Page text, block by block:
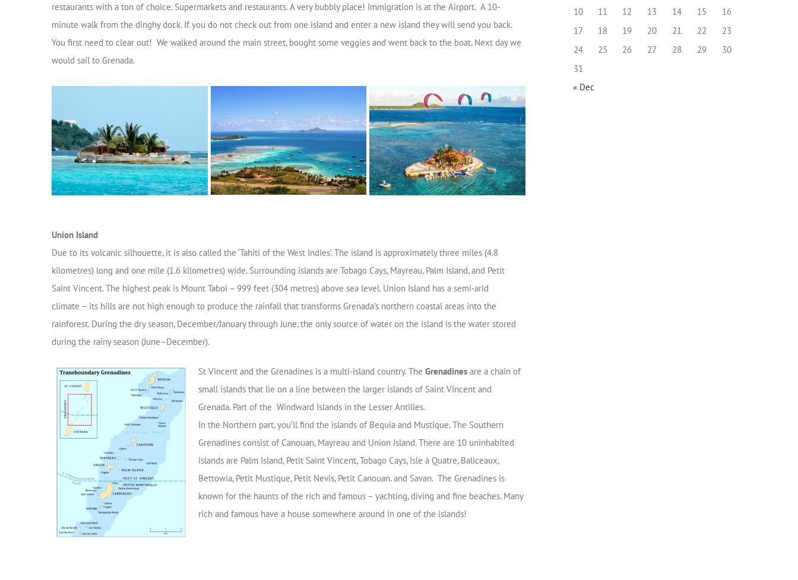
restaurants with a ton of choice. Supermarkets and restaurants. A very bubbly place! Immigration is at the Airport. A 10-
minute walk from the dinghy dock. If you do not check out from one island and enter a new island they will send you back.
You first need to clear out! We walked around the main street, bought some veggies and went back to the boat. Next day we
would sail to Grenada.
Union Island
Due to its volcanic silhouette, it is also called the ‘Tahiti of the West Indies’.The island is approximately three miles (4.8
kilometres) long and one mile (1.6 kilometres) wide. Surrounding islands are Tobago Cays, Mayreau, Palm Island, and Petit
Saint Vincent. The highest peak is Mount Taboi – 999 feet (304 metres) above sea level. Union Island has a semi-arid
climate – its hills are not high enough to produce the rainfall that transforms Grenada’s northern coastal areas into the
rainforest. During the dry season, December/January through June, the only source of water on the island is the water stored
during the rainy season (June–December).
St Vincent and the Grenadines is a multi-island country. The Grenadines are a chain of
small islands that lie on a line between the larger islands of Saint Vincent and
Grenada. Part of the Windward Islands in the Lesser Antilles.
In the Northern part, you’ll find the islands of Bequia and Mustique. The Southern
Grenadines consist of Canouan, Mayreau and Union Island. There are 10 uninhabited
islands are Palm Island, Petit Saint Vincent, Tobago Cays, Isle à Quatre, Baliceaux,
Bettowia, Petit Mustique, Petit Nevis, Petit Canouan. and Savan. The Grenadines is
known for the haunts of the rich and famous – yachting, diving and fine beaches. Many
rich and famous have a house somewhere around in one of the islands!
10
11 12 13 14 15
16
17
18 19 20 21 22
23
24
25 26 27 28 29
30
31
« Dec